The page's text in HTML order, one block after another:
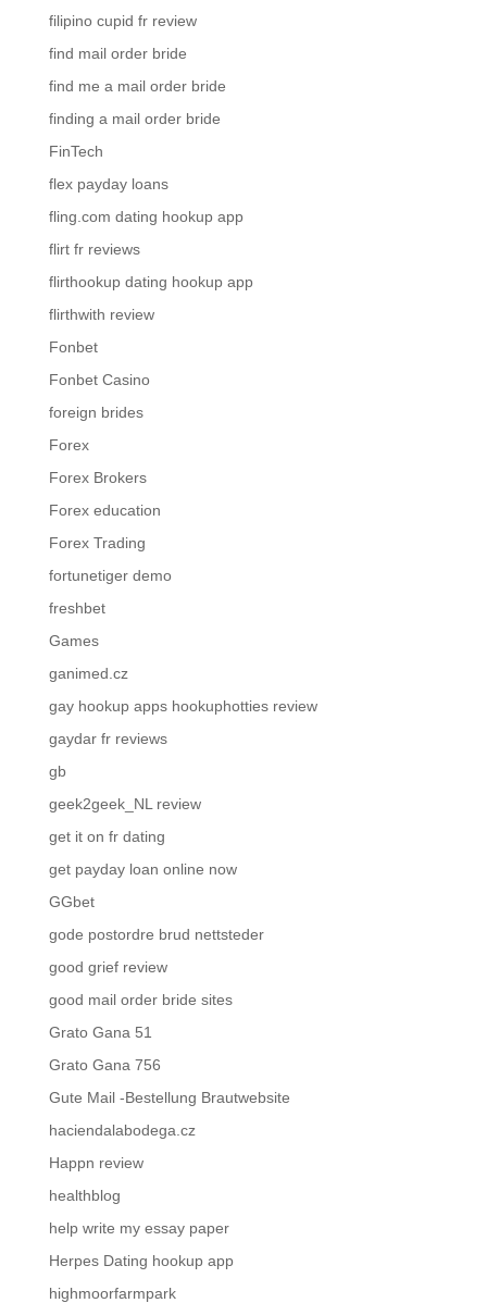
filipino cupid fr review
find mail order bride
find me a mail order bride
finding a mail order bride
FinTech
flex payday loans
fling.com dating hookup app
flirt fr reviews
flirthookup dating hookup app
flirthwith review
Fonbet
Fonbet Casino
foreign brides
Forex
Forex Brokers
Forex education
Forex Trading
fortunetiger demo
freshbet
Games
ganimed.cz
gay hookup apps hookuphotties review
gaydar fr reviews
gb
geek2geek_NL review
get it on fr dating
get payday loan online now
GGbet
gode postordre brud nettsteder
good grief review
good mail order bride sites
Grato Gana 51
Grato Gana 756
Gute Mail -Bestellung Brautwebsite
haciendalabodega.cz
Happn review
healthblog
help write my essay paper
Herpes Dating hookup app
highmoorfarmpark